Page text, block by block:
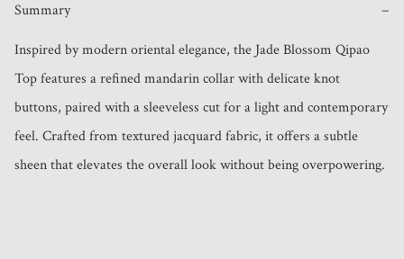
Summary −
Inspired by modern oriental elegance, the Jade Blossom Qipao
Top features a refined mandarin collar with delicate knot
buttons, paired with a sleeveless cut for a light and contemporary
feel. Crafted from textured jacquard fabric, it offers a subtle
sheen that elevates the overall look without being overpowering.